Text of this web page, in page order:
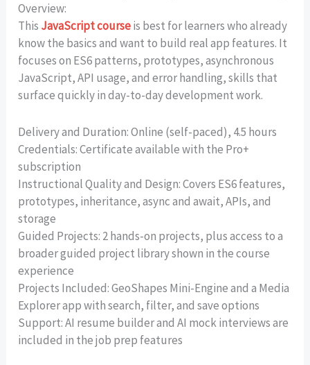
Overview:
This JavaScript courseis best for learners who already
know the basics and want to build real app features. It
focuses on ES6 patterns, prototypes, asynchronous
JavaScript, API usage, and error handling, skills that
surface quickly in day-to-day development work.
Delivery and Duration: Online (self-paced), 4.5 hours
Credentials: Certificate available with the Pro+
subscription
Instructional Quality and Design: Covers ES6 features,
prototypes, inheritance, async and await, APIs, and
storage
Guided Projects: 2 hands-on projects, plus access to a
broader guided project library shown in the course
experience
Projects Included: GeoShapes Mini-Engine and a Media
Explorer app with search, filter, and save options
Support: AI resume builder and AI mock interviews are
included in the job prep features